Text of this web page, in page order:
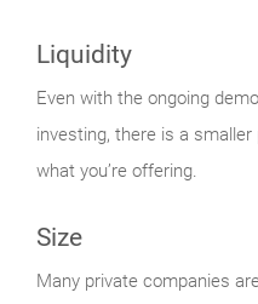
Liquidity
Even with the ongoing
investing, there is a
what you’re offering.
Size
Many private companies